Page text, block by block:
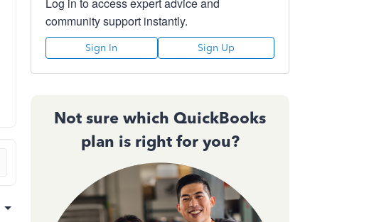
community support instantly.
Sign In Sign Up
Not sure which QuickBooks
plan is right for you?